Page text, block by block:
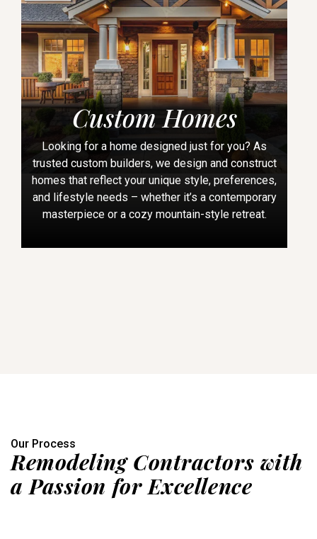
Custom Homes
Looking for a home designed just for you? As
trusted custom builders, we design and construct
homes that reflect your unique style, preferences,
and lifestyle needs – whether it’s a contemporary
masterpiece or a cozy mountain-style retreat.
Our Process
Remodeling Contractors with
a Passion for Excellence